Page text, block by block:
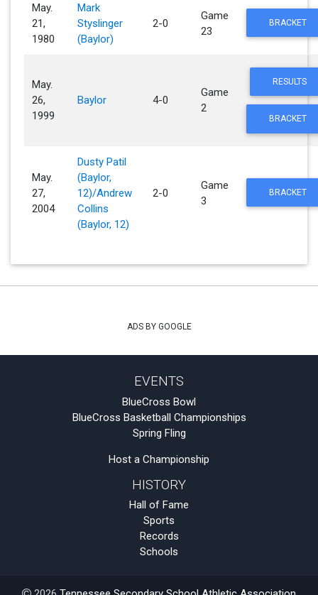
May.
21,
1980
Mark
Styslinger
(Baylor)
2-0
Game
23
BRACKET
May.
26,
1999
Baylor 4-0
Game
2
RESULTS
BRACKET
May.
27,
2004
Dusty Patil
(Baylor,
12)/Andrew
Collins
(Baylor, 12)
2-0
Game
3
BRACKET
ADS BY GOOGLE
EVENTS
BlueCross Bowl
BlueCross Basketball Championships
Spring Fling
Host a Championship
HISTORY
Hall of Fame
Sports
Records
Schools